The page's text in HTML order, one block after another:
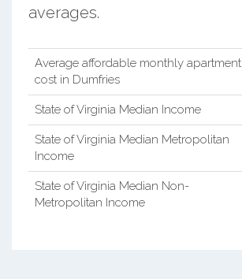
averages.
Average affordable monthly apartment
cost in Dumfries
State of Virginia Median Income
State of Virginia Median Metropolitan
Income
State of Virginia Median Non-
Metropolitan Income